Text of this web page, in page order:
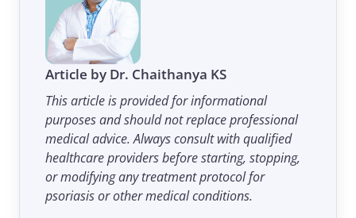
Article by Dr. Chaithanya KS
This article is provided for informational
purposes and should not replace professional
medical advice. Always consult with qualified
healthcare providers before starting, stopping,
or modifying any treatment protocol for
psoriasis or other medical conditions.